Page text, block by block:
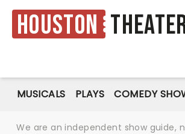
Houston
MUSICALS PLAYS COMEDY
We are an independent show guide,